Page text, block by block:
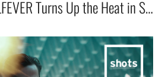
🔥 Denner’s GRILLFEVER Turns Up the Heat in Switzerland!